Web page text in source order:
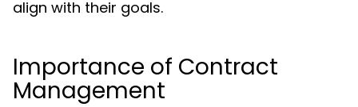
align with their goals.
Importance of Contract
Management